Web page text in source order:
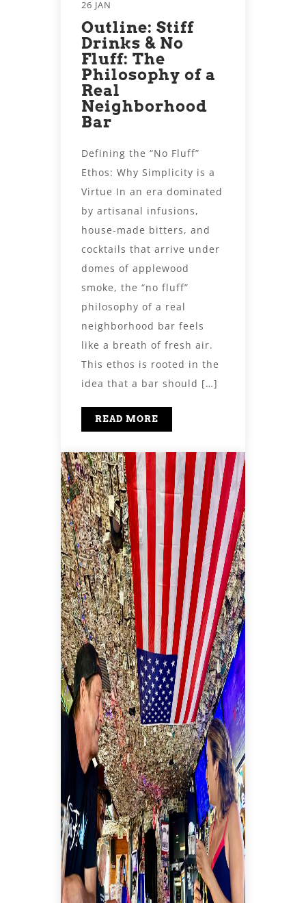
26 JAN
Outline: Stiff
Drinks & No
Fluff: The
Philosophy of a
Real
Neighborhood
Bar
Defining the “No Fluff”
Ethos: Why Simplicity is a
Virtue In an era dominated
by artisanal infusions,
house-made bitters, and
cocktails that arrive under
domes of applewood
smoke, the “no fluff”
philosophy of a real
neighborhood bar feels
like a breath of fresh air.
This ethos is rooted in the
idea that a bar should […]
READ MORE